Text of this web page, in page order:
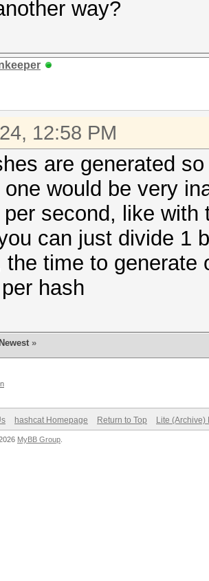
way?
12:58 PM
are generated
one would be very
per second, like
can just divide 1
the time to generate
hash
»
hashcat Homepage Return to Top Lite (Archive)
MyBB Group